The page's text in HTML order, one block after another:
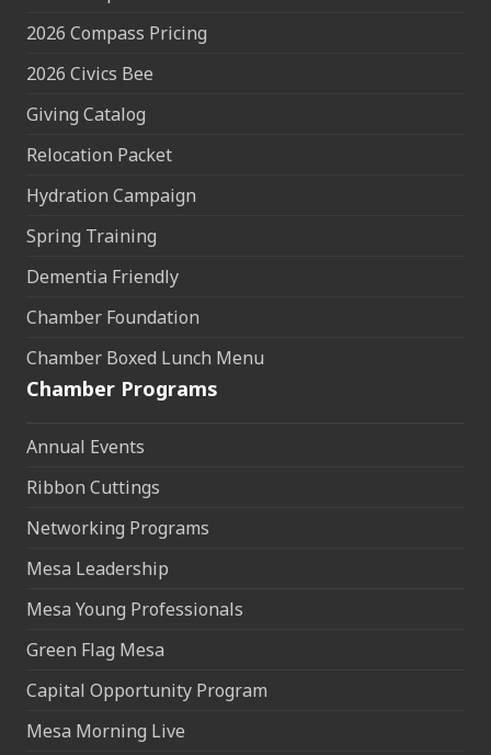
2026 Compass Pricing
2026 Civics Bee
Giving Catalog
Relocation Packet
Hydration Campaign
Spring Training
Dementia Friendly
Chamber Foundation
Chamber Boxed Lunch Menu
Chamber Programs
Annual Events
Ribbon Cuttings
Networking Programs
Mesa Leadership
Mesa Young Professionals
Green Flag Mesa
Capital Opportunity Program
Mesa Morning Live